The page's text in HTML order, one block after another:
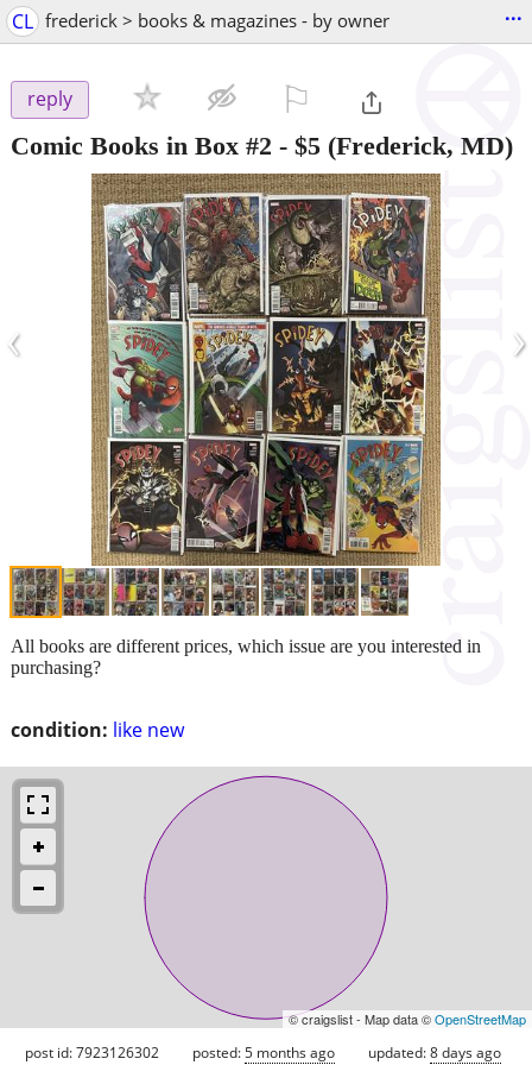
CL frederick > books & magazines - by owner ...
reply
Comic Books in Box #2 - $5 (Frederick, MD)
‹ ›
condition: like new
All books are different prices, which issue are you interested in
purchasing?
© craigslist - Map data ©OpenStreetMap
post id: 7923126302 posted:5 months ago updated:8 days ago